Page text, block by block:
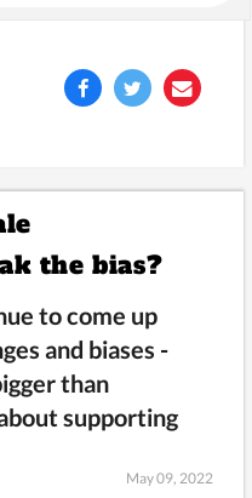
the bias?
to come up
and biases -
than
supporting
May 09, 2022